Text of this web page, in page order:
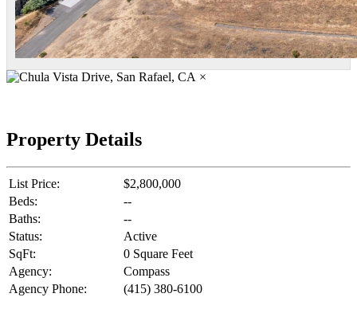
×
Property Details
List Price:
$2,800,000
Beds:
--
Baths:
--
Status:
Active
SqFt:
0 Square Feet
Agency:
Compass
Agency Phone:
(415) 380-6100